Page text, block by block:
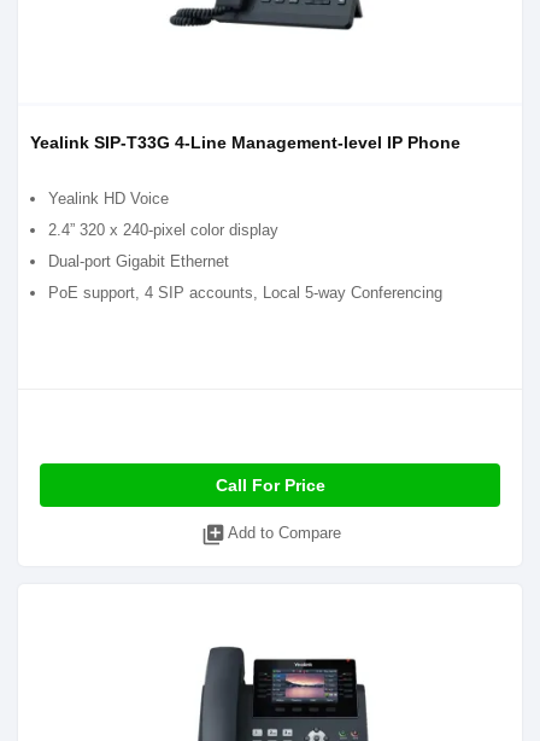
Yealink SIP-T33G 4-Line Management-level IP Phone
Yealink HD Voice
2.4” 320 x 240-pixel color display
Dual-port Gigabit Ethernet
PoE support, 4 SIP accounts, Local 5-way Conferencing
Call For Price
library_add Add to Compare